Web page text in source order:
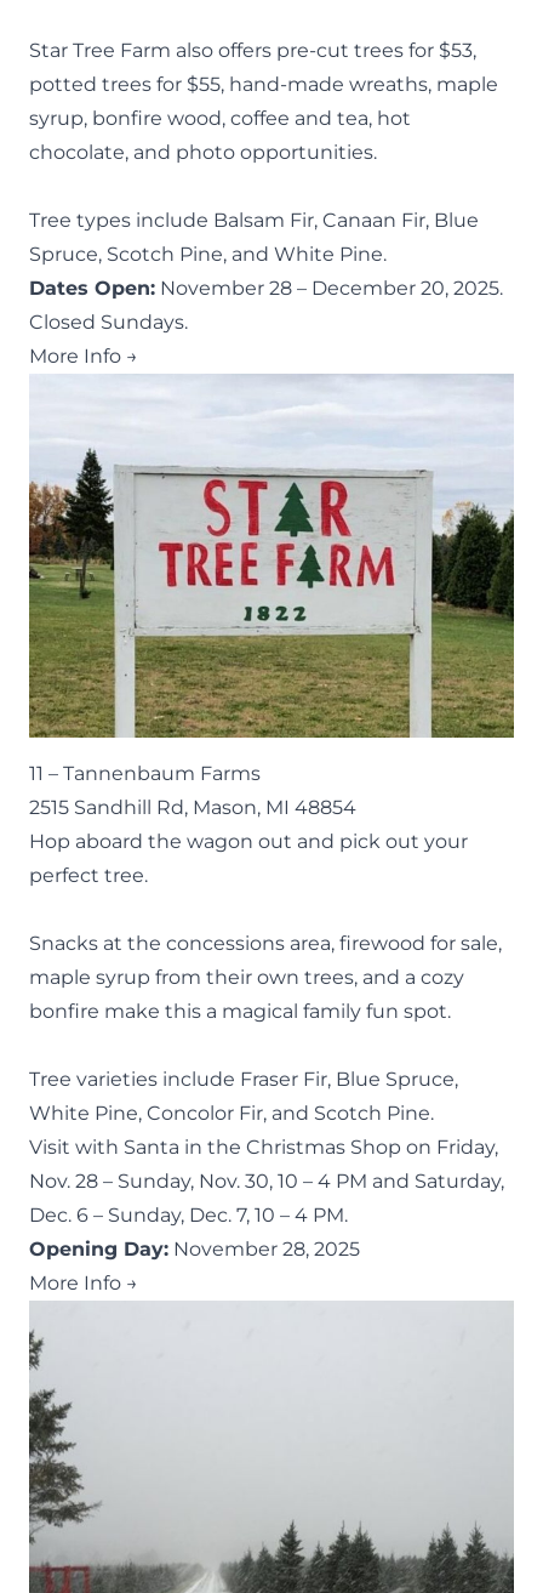
Star Tree Farm also offers pre-cut trees for $53,
potted trees for $55, hand-made wreaths, maple
syrup, bonfire wood, coffee and tea, hot
chocolate, and photo opportunities.
Tree types include Balsam Fir, Canaan Fir, Blue
Spruce, Scotch Pine, and White Pine.
Dates Open: November 28 – December 20, 2025.
Closed Sundays.
More Info →
11 – Tannenbaum Farms
2515 Sandhill Rd, Mason, MI 48854
Hop aboard the wagon out and pick out your
perfect tree.
Snacks at the concessions area, firewood for sale,
maple syrup from their own trees, and a cozy
bonfire make this a magical family fun spot.
Tree varieties include Fraser Fir, Blue Spruce,
White Pine, Concolor Fir, and Scotch Pine.
Visit with Santa in the Christmas Shop on Friday,
Nov. 28 – Sunday, Nov. 30, 10 – 4 PM and Saturday,
Dec. 6 – Sunday, Dec. 7, 10 – 4 PM.
Opening Day: November 28, 2025
More Info →